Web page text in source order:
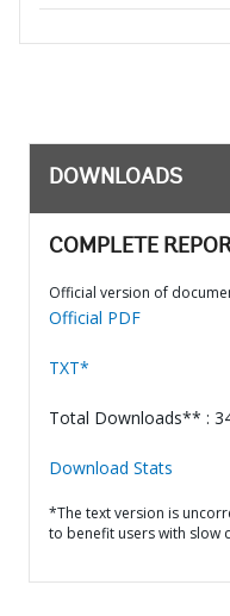
DOWNLOADS
COMPLETE
Official version of
Official PDF
TXT*
Total Downloads** :
Download Stats
*The text version is
to benefit users with slow